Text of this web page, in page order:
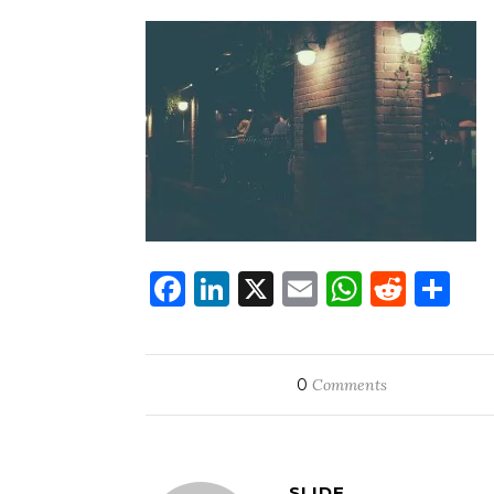
Facebook
LinkedIn
X EmailReddit
0 Comments